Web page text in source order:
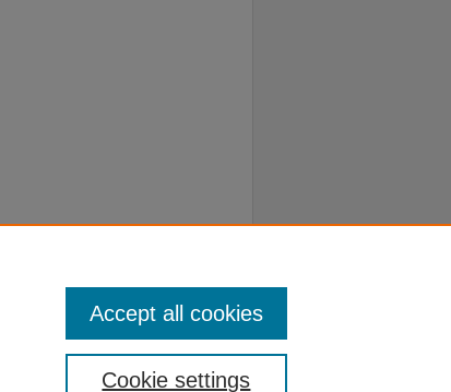
Cookie settings
Accept all cookies